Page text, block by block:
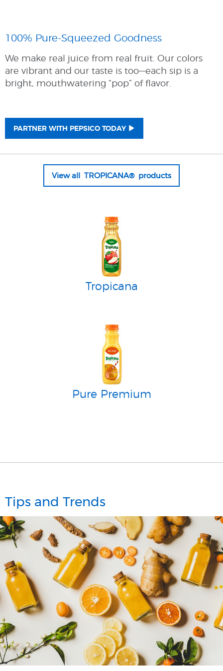
100% Pure-Squeezed Goodness
We make real juice from real fruit. Our colors
are vibrant and our taste is too—each sip is a
bright, mouthwatering “pop” of flavor.
PARTNER WITH PEPSICO TODAY
View all TROPICANA® products
Tropicana
Pure Premium
Tips and Trends